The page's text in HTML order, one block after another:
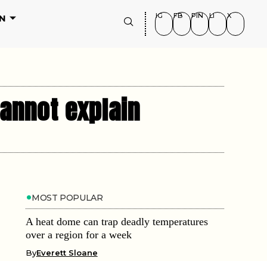
IG FB PIN LI X
explain
MOST POPULAR
A heat dome can trap deadly temperatures
over a region for a week
ByEverett Sloane